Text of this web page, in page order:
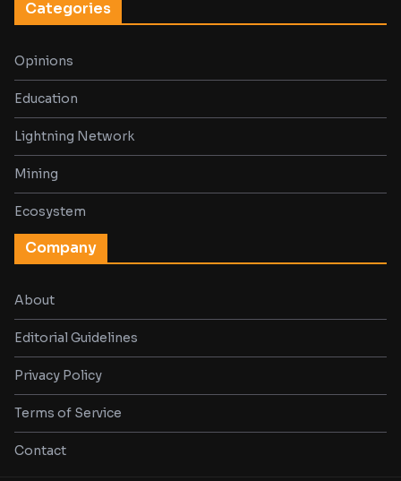
Categories
Opinions
Education
Lightning Network
Mining
Ecosystem
Company
About
Editorial Guidelines
Privacy Policy
Terms of Service
Contact